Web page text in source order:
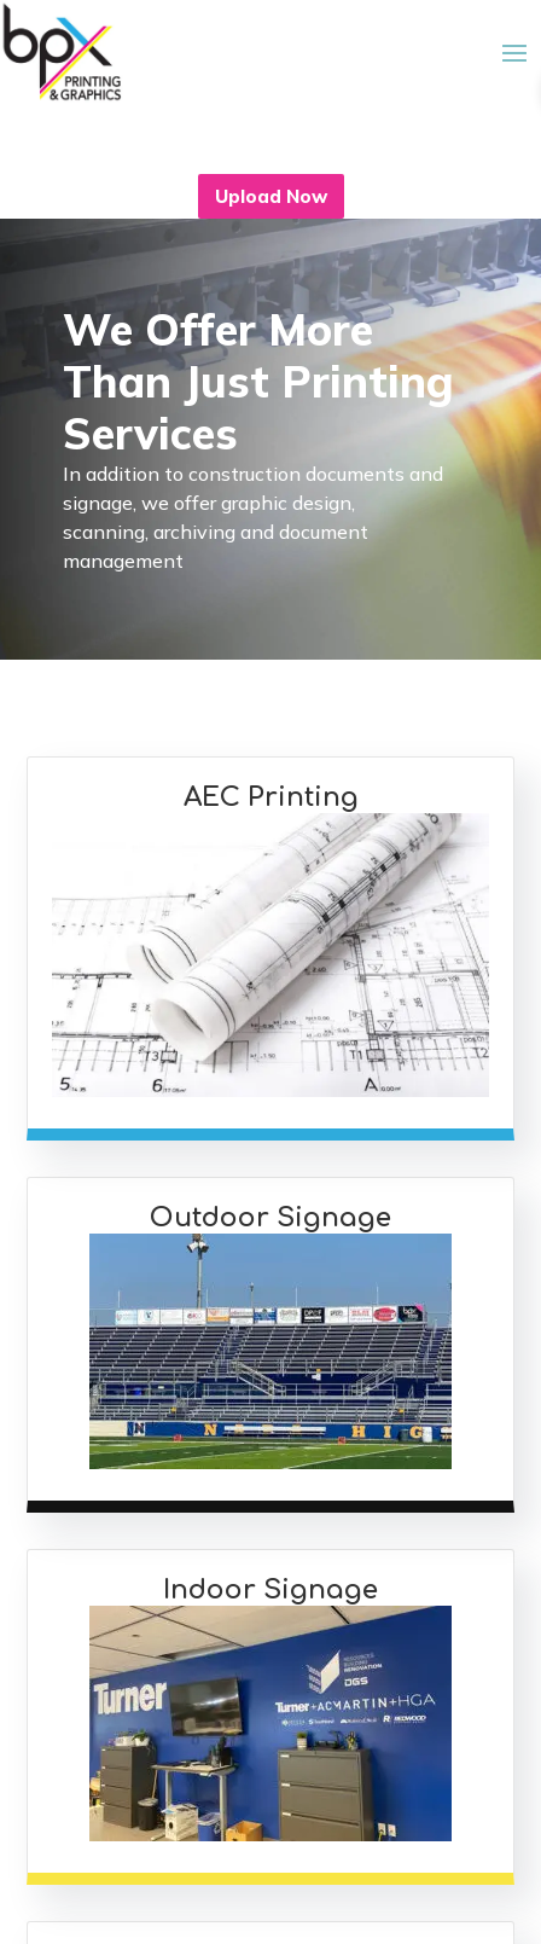
Upload Now
We Offer More
Than Just Printing
Services
In addition to construction documents and
signage, we offer graphic design,
scanning, archiving and document
management
AEC Printing
Outdoor Signage
Indoor Signage